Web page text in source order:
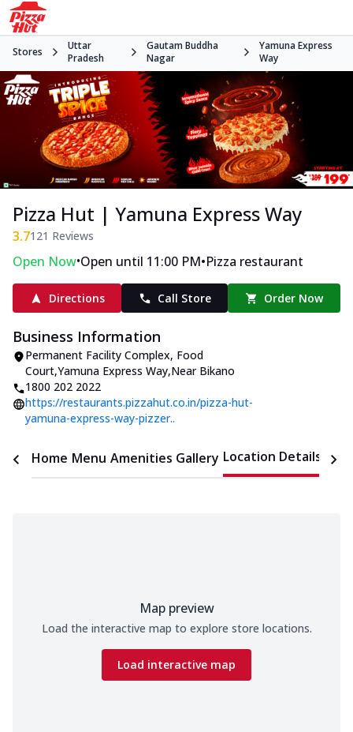
Stores
Uttar
Pradesh
Gautam Buddha
Nagar
Yamuna Express
Way
Pizza Hut | Yamuna Express Way
3.7121 Reviews
Open Now•Open until 11:00 PM•Pizza restaurant
Directions Call Store Order Now
Business Information
Permanent Facility Complex, Food
Court,Yamuna Express Way,Near Bikano
1800 202 2022
https://restaurants.pizzahut.co.in/pizza-hut-
yamuna-express-way-pizzer..
Home Menu Amenities Gallery Location Details
Map preview
Load the interactive map to explore store locations.
Load interactive map